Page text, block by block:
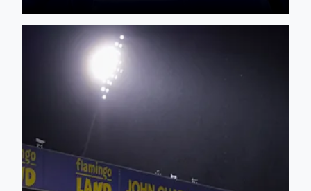
Sunderland: Supporter Matchday Information